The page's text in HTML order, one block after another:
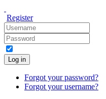
Register
Log in
Forgot your password?
Forgot your username?